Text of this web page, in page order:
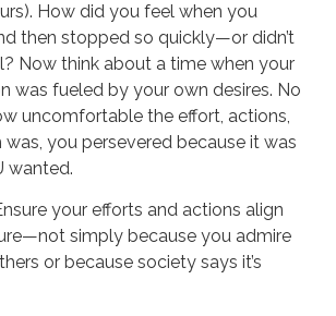
How did you feel when you
then stopped so quickly—or didn’t
Now think about a time when your
was fueled by your own desires. No
uncomfortable the effort, actions,
you persevered because it was
wanted.
your efforts and actions align
simply because you admire
or because society says it’s